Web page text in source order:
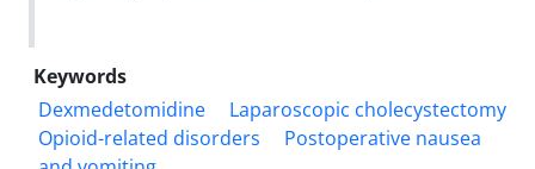
Keywords
Dexmedetomidine
Laparoscopic cholecystectomy
Opioid-related disorders
Postoperative nausea